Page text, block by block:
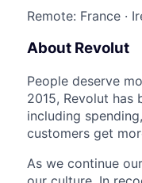
Remote: France ·
About Revolut
People deserve
2015, Revolut
including
customers get
As we continue